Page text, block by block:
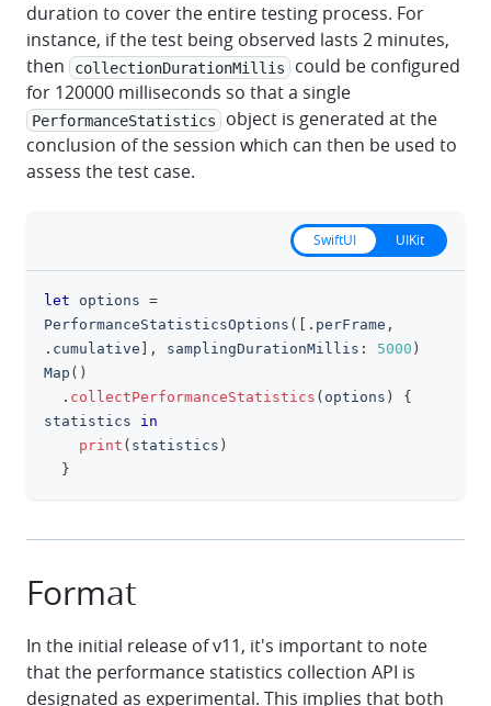
duration to cover the entire testing process. For
instance, if the test being observed lasts 2 minutes,
then
collectionDurationMillis
could be configured
for 120000 milliseconds so that a single
PerformanceStatistics
object is generated at the
conclusion of the session which can then be used to
assess the test case.
SwiftUI UIKit
let options =
PerformanceStatisticsOptions ( . perFrame ,
. cumulative , samplingDurationMillis : 5000 )
Map ( )
. collectPerformanceStatistics ( options )
{
statistics in
print ( statistics )
}
Format
In the initial release of v11, it's important to note
that the performance statistics collection API is
designated as experimental. This implies that both